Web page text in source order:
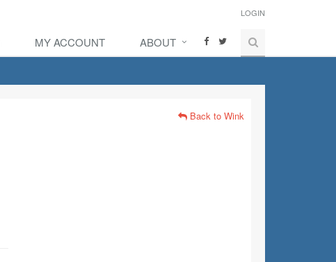
LOGIN
MY ACCOUNT ABOUT
Back to Wink